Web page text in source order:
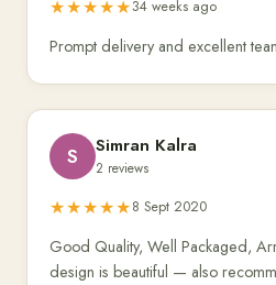
★★★★★34 weeks ago
Prompt delivery and excellent
S Simran Kalra
2 reviews
★★★★★8 Sept 2020
Good Quality, Well Packaged,
design is beautiful — also